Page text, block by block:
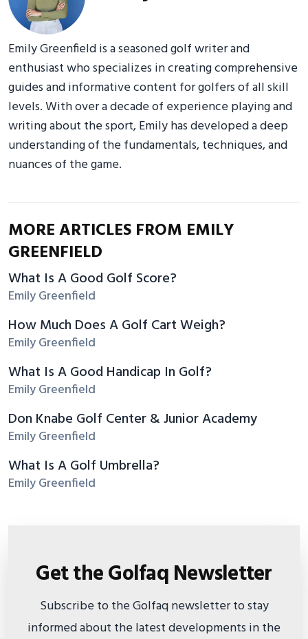
Emily Greenfield is a seasoned golf writer and
enthusiast who specializes in creating comprehensive
guides and informative content for golfers of all skill
levels. With over a decade of experience playing and
writing about the sport, Emily has developed a deep
understanding of the fundamentals, techniques, and
nuances of the game.
MORE ARTICLES FROM EMILY
GREENFIELD
What Is A Good Golf Score?
Emily Greenfield
How Much Does A Golf Cart Weigh?
Emily Greenfield
What Is A Good Handicap In Golf?
Emily Greenfield
Don Knabe Golf Center & Junior Academy
Emily Greenfield
What Is A Golf Umbrella?
Emily Greenfield
Get the Golfaq Newsletter
Subscribe to the Golfaq newsletter to stay
informed about the latest developments in the